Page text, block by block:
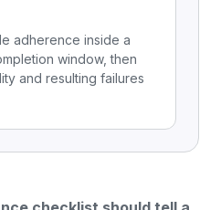
adherence inside a
window, then
and resulting failures